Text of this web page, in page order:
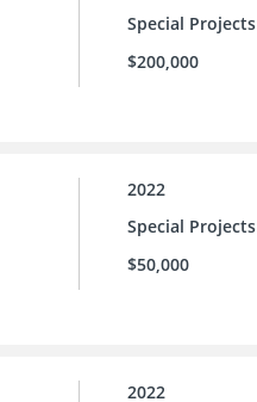
Special Projects
$200,000
2022
Special Projects
$50,000
2022